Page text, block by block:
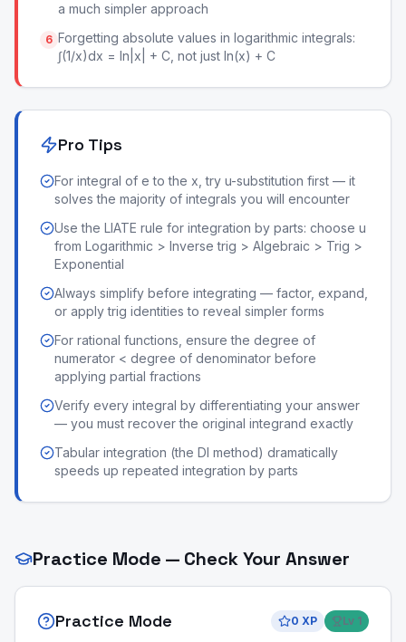
a much simpler approach
6 Forgetting absolute values in logarithmic integrals:
∫(1/x)dx = ln|x| + C, not just ln(x) + C
Pro Tips
For integral of e to the x, try u-substitution first — it
solves the majority of integrals you will encounter
Use the LIATE rule for integration by parts: choose u
from Logarithmic > Inverse trig > Algebraic > Trig >
Exponential
Always simplify before integrating — factor, expand,
or apply trig identities to reveal simpler forms
For rational functions, ensure the degree of
numerator < degree of denominator before
applying partial fractions
Verify every integral by differentiating your answer
— you must recover the original integrand exactly
Tabular integration (the DI method) dramatically
speeds up repeated integration by parts
Practice Mode — Check Your Answer
Practice Mode 0 XP Lv 1